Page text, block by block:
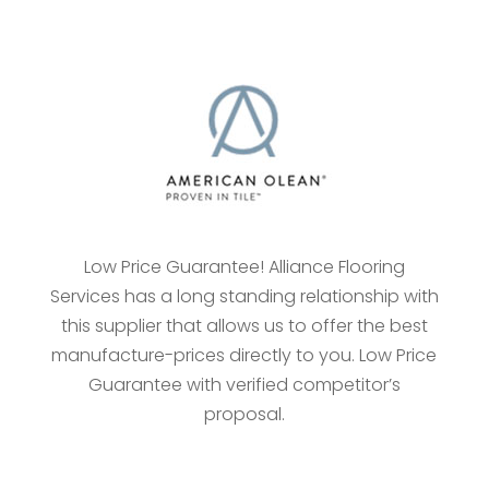
Low Price Guarantee! Alliance Flooring
Services has a long standing relationship with
this supplier that allows us to offer the best
manufacture-prices directly to you. Low Price
Guarantee with verified competitor’s
proposal.